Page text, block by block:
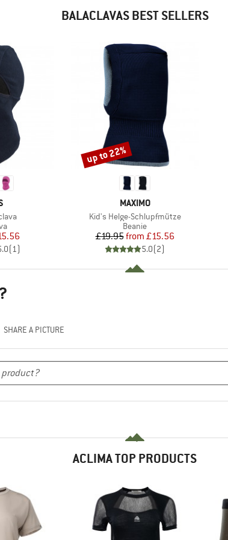
BALACLAVAS BEST SELLERS
Price
(1)
BRAND
MAXIMO
Item(s)
Kid's Helge-Schlupfmütze
Product group
Beanie
Price
£19.95 Reduced Price
from £15.56
5.0(2)
Discount
up to 22%
SHARE A PICTURE
ACLIMA TOP PRODUCTS